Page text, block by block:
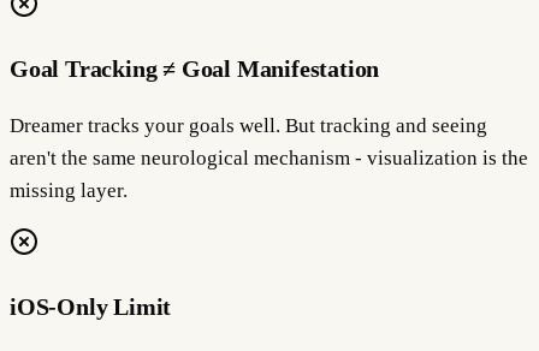
Goal Tracking ≠ Goal Manifestation
Dreamer tracks your goals well. But tracking and seeing
aren't the same neurological mechanism - visualization is the
missing layer.
iOS-Only Limit